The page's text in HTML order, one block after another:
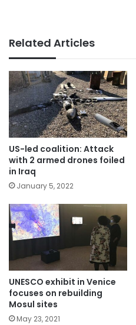
Related Articles
US-led coalition: Attack
with 2 armed drones foiled
in Iraq
January 5, 2022
UNESCO exhibit in Venice
focuses on rebuilding
Mosul sites
May 23, 2021